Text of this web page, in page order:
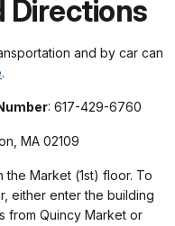
Directions
and by car can
.
: 617-429-6760
MA 02109
Market (1st) floor. To
either enter the building
from Quincy Market or